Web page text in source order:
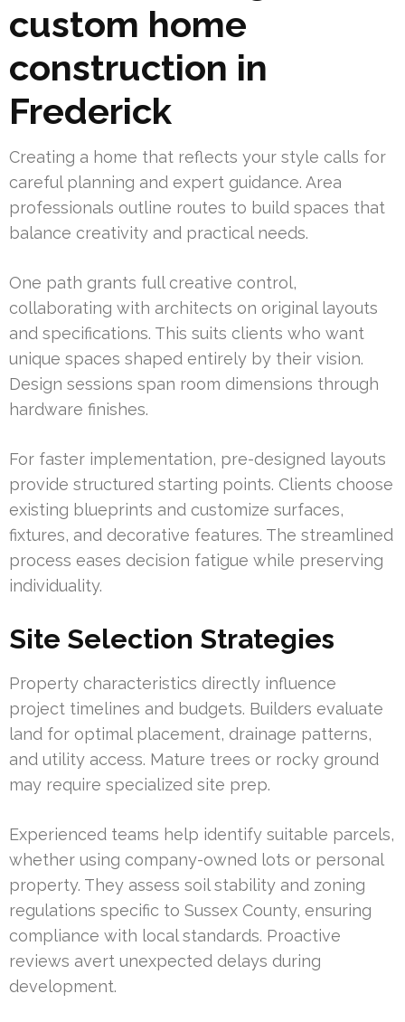
custom home
construction in
Frederick
Creating a home that reflects your style calls for
careful planning and expert guidance. Area
professionals outline routes to build spaces that
balance creativity and practical needs.
One path grants full creative control,
collaborating with architects on original layouts
and specifications. This suits clients who want
unique spaces shaped entirely by their vision.
Design sessions span room dimensions through
hardware finishes.
For faster implementation, pre-designed layouts
provide structured starting points. Clients choose
existing blueprints and customize surfaces,
fixtures, and decorative features. The streamlined
process eases decision fatigue while preserving
individuality.
Site Selection Strategies
Property characteristics directly influence
project timelines and budgets. Builders evaluate
land for optimal placement, drainage patterns,
and utility access. Mature trees or rocky ground
may require specialized site prep.
Experienced teams help identify suitable parcels,
whether using company-owned lots or personal
property. They assess soil stability and zoning
regulations specific to Sussex County, ensuring
compliance with local standards. Proactive
reviews avert unexpected delays during
development.